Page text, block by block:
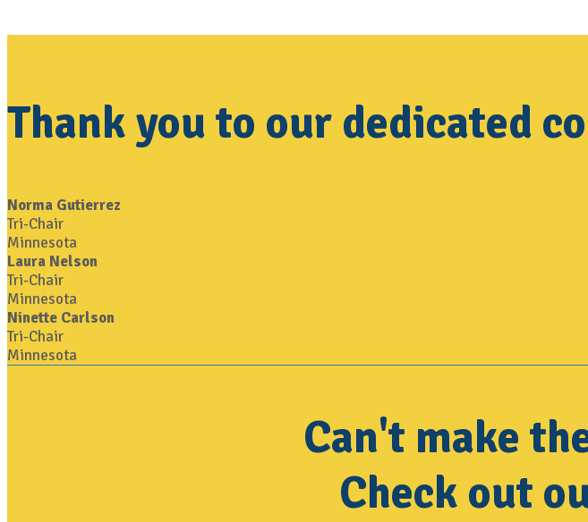
Thank you to our dedicated
Norma Gutierrez
Tri-Chair
Minnesota
Laura Nelson
Tri-Chair
Minnesota
Ninette Carlson
Tri-Chair
Minnesota
Can't make
Check out